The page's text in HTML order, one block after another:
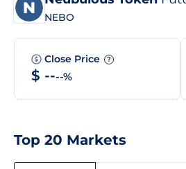
NEBO
Close Price ?
$ ----%
Top 20 Markets